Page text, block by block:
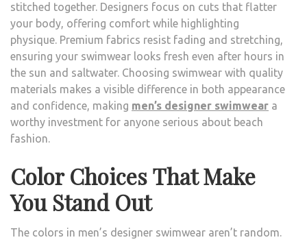
stitched together. Designers focus on cuts that flatter
your body, offering comfort while highlighting
physique. Premium fabrics resist fading and stretching,
ensuring your swimwear looks fresh even after hours in
the sun and saltwater. Choosing swimwear with quality
materials makes a visible difference in both appearance
and confidence, making men’s designer swimwear a
worthy investment for anyone serious about beach
fashion.
Color Choices That Make
You Stand Out
The colors in men’s designer swimwear aren’t random.